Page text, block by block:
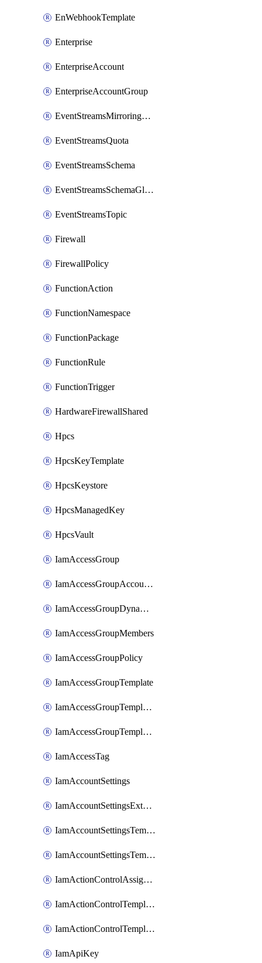
EnWebhookTemplate
Enterprise
EnterpriseAccount
EnterpriseAccountGroup
EventStreamsMirroringConfig
EventStreamsQuota
EventStreamsSchema
EventStreamsSchemaGlobalRule
EventStreamsTopic
Firewall
FirewallPolicy
FunctionAction
FunctionNamespace
FunctionPackage
FunctionRule
FunctionTrigger
HardwareFirewallShared
Hpcs
HpcsKeyTemplate
HpcsKeystore
HpcsManagedKey
HpcsVault
IamAccessGroup
IamAccessGroupAccountSettings
IamAccessGroupDynamicRule
IamAccessGroupMembers
IamAccessGroupPolicy
IamAccessGroupTemplate
IamAccessGroupTemplateAssignment
IamAccessGroupTemplateVersion
IamAccessTag
IamAccountSettings
IamAccountSettingsExternalInteraction
IamAccountSettingsTemplate
IamAccountSettingsTemplateAssignment
IamActionControlAssignment
IamActionControlTemplate
IamActionControlTemplateVersion
IamApiKey